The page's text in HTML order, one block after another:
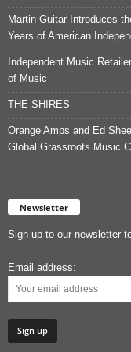
Martin Guitar Introduces
Years of American
Independent Music
of Music
THE SHIRES
Orange Amps and Ed
Global Grassroots Music
Newsletter
Sign up to our newsletter
Email address: